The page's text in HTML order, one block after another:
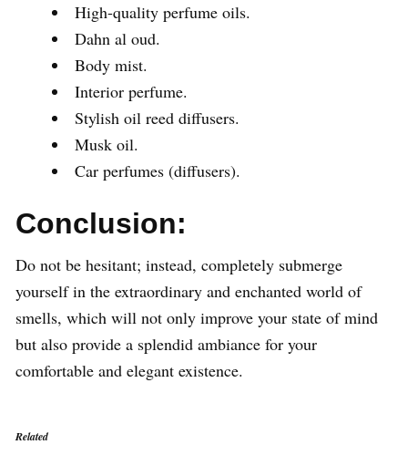
High-quality perfume oils.
Dahn al oud.
Body mist.
Interior perfume.
Stylish oil reed diffusers.
Musk oil.
Car perfumes (diffusers).
Conclusion:
Do not be hesitant; instead, completely submerge
yourself in the extraordinary and enchanted world of
smells, which will not only improve your state of mind
but also provide a splendid ambiance for your
comfortable and elegant existence.
Related